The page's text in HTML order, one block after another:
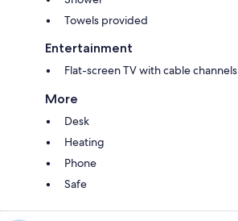
Towels provided
Entertainment
Flat-screen TV with cable channels
More
Desk
Heating
Phone
Safe